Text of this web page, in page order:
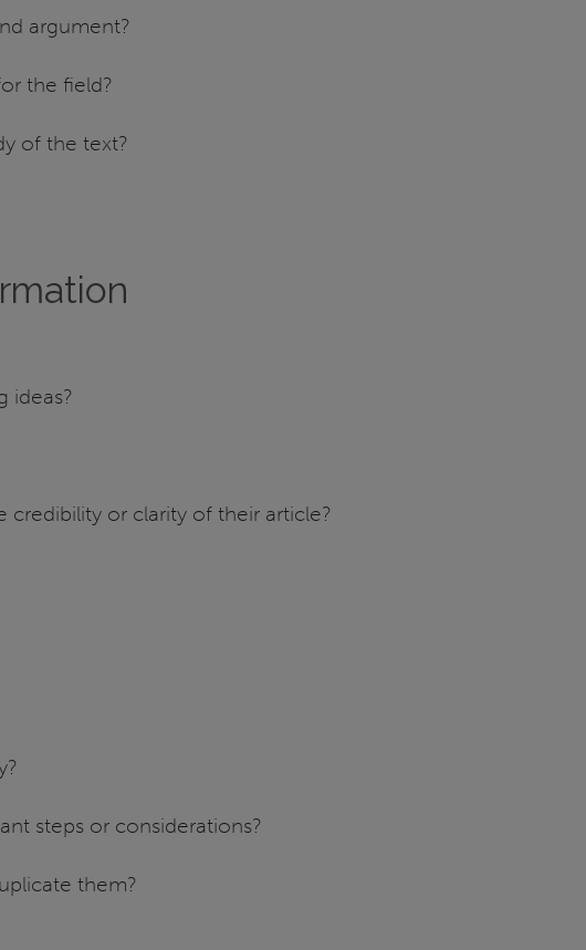
argument?
the field?
of the text?
ideas?
or clarity of their article?
steps or considerations?
them?